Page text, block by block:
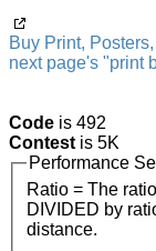
Buy Print,
next page's "print
Code is 492
Contest is 5K
Performance
Ratio = The
DIVIDED by
distance.